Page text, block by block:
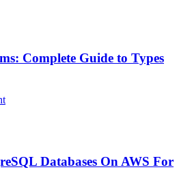
Complete Guide to Types
Databases On AWS For